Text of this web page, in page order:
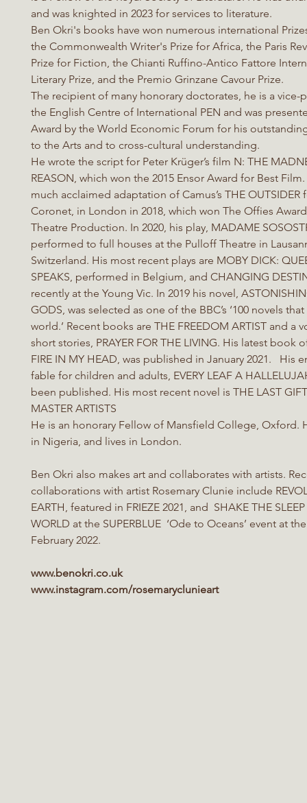
and was knighted in 2023 for services to literature.
Ben Okri's books have won numerous international
the Commonwealth Writer's Prize for Africa, the Paris
Prize for Fiction, the Chianti Ruffino-Antico Fattore
Literary Prize, and the Premio Grinzane Cavour Prize.
The recipient of many honorary doctorates, he is a vice-
the English Centre of International PEN and was
Award by the World Economic Forum for his
to the Arts and to cross-cultural understanding.
He wrote the script for Peter Krüger’s film N: THE
REASON, which won the 2015 Ensor Award for Best
much acclaimed adaptation of Camus’s THE OUTSIDER
Coronet, in London in 2018, which won The Offies
Theatre Production. In 2020, his play, MADAME
performed to full houses at the Pulloff Theatre in
Switzerland. His most recent plays are MOBY DICK:
SPEAKS, performed in Belgium, and CHANGING
recently at the Young Vic. In 2019 his novel,
GODS, was selected as one of the BBC’s ‘100 novels
world.’ Recent books are THE FREEDOM ARTIST and a
short stories, PRAYER FOR THE LIVING. His latest book
FIRE IN MY HEAD, was published in January 2021. His
fable for children and adults, EVERY LEAF A
been published. His most recent novel is THE LAST
MASTER ARTISTS
He is an honorary Fellow of Mansfield College, Oxford.
in Nigeria, and lives in London.
Ben Okri also makes art and collaborates with artists.
collaborations with artist Rosemary Clunie include
EARTH, featured in FRIEZE 2021, and SHAKE THE
WORLD at the SUPERBLUE ‘Ode to Oceans’ event at
February 2022.
www.benokri.co.uk
www.instagram.com/rosemaryclunieart